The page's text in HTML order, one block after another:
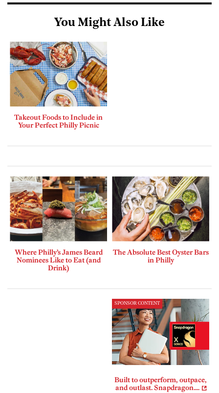
You Might Also Like
Takeout Foods to Include in
Your Perfect Philly Picnic
Where Philly’s James Beard
Nominees Like to Eat (and
Drink)
The Absolute Best Oyster Bars
in Philly
SPONSOR CONTENT
Built to outperform, outpace,
and outlast. Snapdragon....